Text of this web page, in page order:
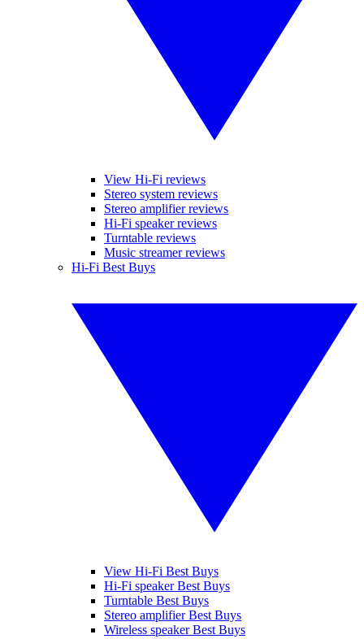
View Hi-Fi reviews
Stereo system reviews
Stereo amplifier reviews
Hi-Fi speaker reviews
Turntable reviews
Music streamer reviews
Hi-Fi Best Buys
View Hi-Fi Best Buys
Hi-Fi speaker Best Buys
Turntable Best Buys
Stereo amplifier Best Buys
Wireless speaker Best Buys